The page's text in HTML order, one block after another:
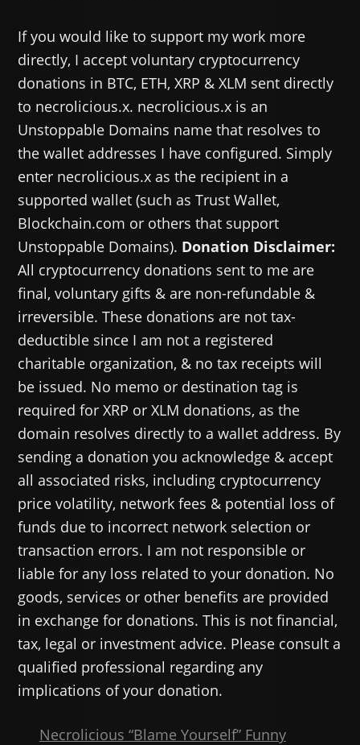
If you would like to support my work more
directly, I accept voluntary cryptocurrency
donations in BTC, ETH, XRP & XLM sent directly
to necrolicious.x. necrolicious.x is an
Unstoppable Domains name that resolves to
the wallet addresses I have configured. Simply
enter necrolicious.x as the recipient in a
supported wallet (such as Trust Wallet,
Blockchain.com or others that support
Unstoppable Domains). Donation Disclaimer:
All cryptocurrency donations sent to me are
final, voluntary gifts & are non-refundable &
irreversible. These donations are not tax-
deductible since I am not a registered
charitable organization, & no tax receipts will
be issued. No memo or destination tag is
required for XRP or XLM donations, as the
domain resolves directly to a wallet address. By
sending a donation you acknowledge & accept
all associated risks, including cryptocurrency
price volatility, network fees & potential loss of
funds due to incorrect network selection or
transaction errors. I am not responsible or
liable for any loss related to your donation. No
goods, services or other benefits are provided
in exchange for donations. This is not financial,
tax, legal or investment advice. Please consult a
qualified professional regarding any
implications of your donation.
Necrolicious “Blame Yourself” Funny